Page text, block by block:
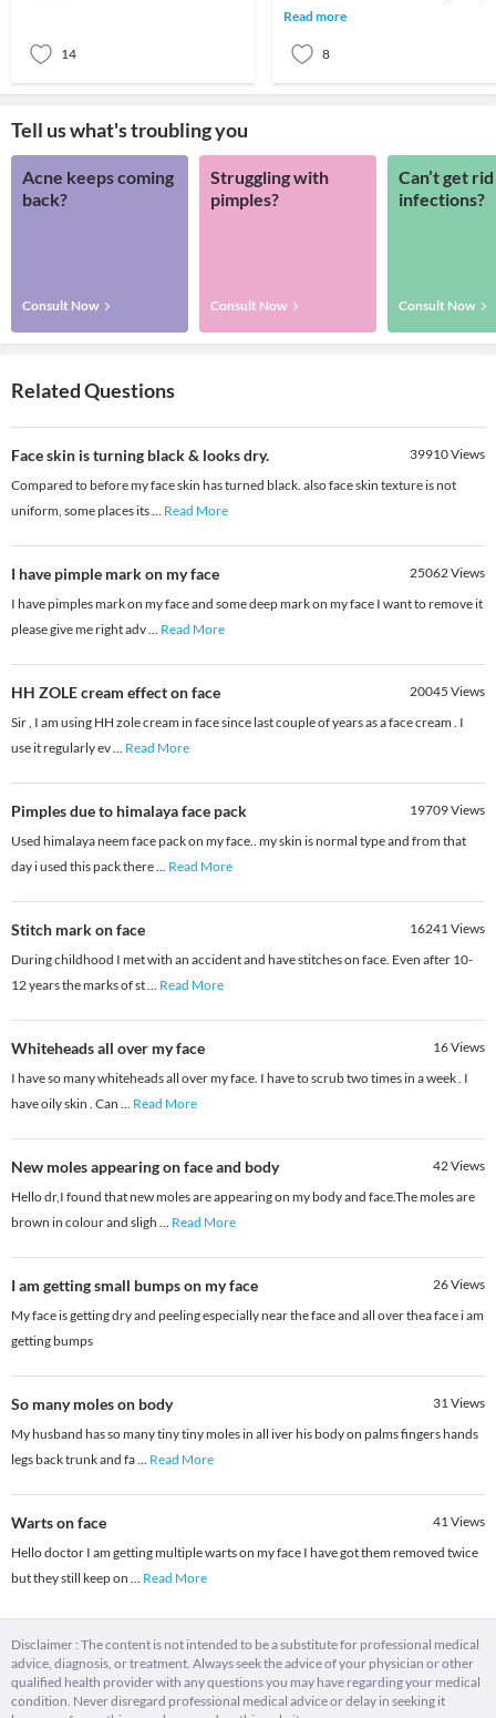
14
go through a series of feelings and
Read more
8
Tell us what's troubling you
Acne keeps coming
back?
Consult Now
Struggling with
pimples?
Consult Now
Can’t get
infections?
Consult Now
Related Questions
Face skin is turning black & looks dry. 39910Views
Compared to before my face skin has turned black. also face skin texture is not
uniform, some places its... Read More
I have pimple mark on my face 25062Views
I have pimples mark on my face and some deep mark on my face I want to remove it
please give me right adv... Read More
HH ZOLE cream effect on face 20045 Views
Sir , I am using HH zole cream in face since last couple of years as a face cream . I
use it regularly ev... Read More
Pimples due to himalaya face pack 19709Views
Used himalaya neem face pack on my face.. my skin is normal type and from that
day i used this pack there... Read More
Stitch mark on face 16241Views
During childhood I met with an accident and have stitches on face. Even after 10-
12 years the marks of st... Read More
Whiteheads all over my face 16Views
I have so many whiteheads all over my face. I have to scrub two times in a week . I
have oily skin . Can ... Read More
New moles appearing on face and body 42Views
Hello dr,I found that new moles are appearing on my body and face.The moles are
brown in colour and sligh ... Read More
I am getting small bumps on my face 26Views
My face is getting dry and peeling especially near the face and all over thea face i am
getting bumps
So many moles on body 31Views
My husband has so many tiny tiny moles in all iver his body on palms fingers hands
legs back trunk and fa... Read More
Warts on face 41Views
Hello doctor I am getting multiple warts on my face I have got them removed twice
but they still keep on ... Read More
Disclaimer : The content is not intended to be a substitute for professional medical
advice, diagnosis, or treatment. Always seek the advice of your physician or other
qualified health provider with any questions you may have regarding your medical
condition. Never disregard professional medical advice or delay in seeking it